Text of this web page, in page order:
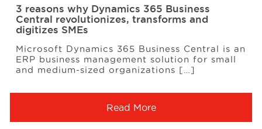
3 reasons why Dynamics 365 Business
Central revolutionizes, transforms and
digitizes SMEs
Microsoft Dynamics 365 Business Central is an
ERP business management solution for small
and medium-sized organizations […]
Read More